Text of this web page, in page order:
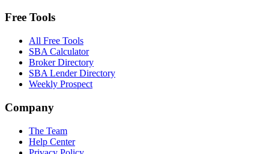
Free Tools
All Free Tools
SBA Calculator
Broker Directory
SBA Lender Directory
Weekly Prospect
Company
The Team
Help Center